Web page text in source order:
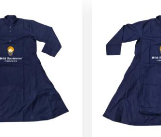
through
$ 41.39